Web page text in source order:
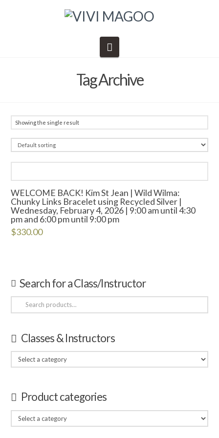
Tag Archive
Showing the single result
WELCOME BACK! Kim St Jean | Wild Wilma:
Chunky Links Bracelet using Recycled Silver |
Wednesday, February 4, 2026 | 9:00 am until 4:30
pm and 6:00 pm until 9:00 pm
$330.00
Search for a Class/Instructor
Search
for:
Classes & Instructors
Product categories